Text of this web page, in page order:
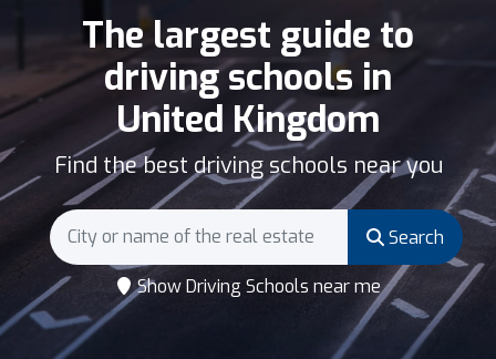
The largest guide to
driving schools in
United Kingdom
Find the best driving schools near you
Search
Show Driving Schools near me